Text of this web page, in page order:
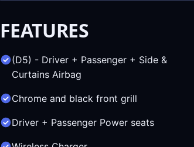
FEATURES
(D5) - Driver + Passenger + Side &
Curtains Airbag
Chrome and black front grill
Driver + Passenger Power seats